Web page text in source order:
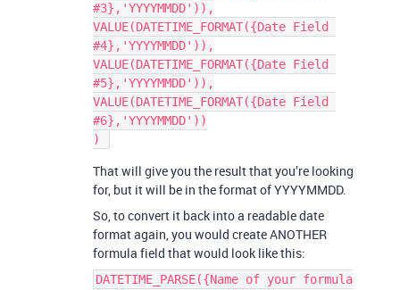
#3},'YYYYMMDD')),
VALUE(DATETIME_FORMAT({Date Field
#4},'YYYYMMDD')),
VALUE(DATETIME_FORMAT({Date Field
#5},'YYYYMMDD')),
VALUE(DATETIME_FORMAT({Date Field
#6},'YYYYMMDD'))
That will give you the result that you’re looking
for, but it will be in the format of YYYYMMDD.
So, to convert it back into a readable date
format again, you would create ANOTHER
formula field that would look like this:
DATETIME_PARSE({Name of your formula